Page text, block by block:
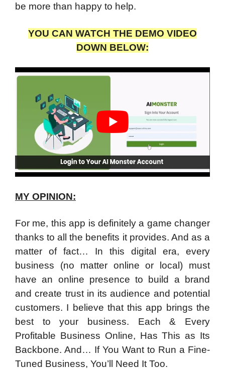
be more than happy to help.
YOU CAN WATCH THE DEMO VIDEO
DOWN BELOW:
MY OPINION:
For me, this app is definitely a game changer
thanks to all the benefits it provides. And as a
matter of fact… In this digital era, every
business (no matter online or local) must
have an online presence to build a brand
and create trust in its audience and potential
customers. I believe that this app brings the
best to your business. Each & Every
Profitable Business Online, Has This as Its
Backbone. And… If You Want to Run a Fine-
Tuned Business, You’ll Need It Too.